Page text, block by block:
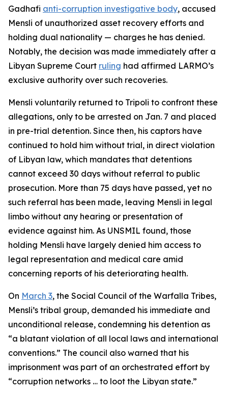
Gadhafi anti-corruption investigative body, accused
Mensli of unauthorized asset recovery efforts and
holding dual nationality — charges he has denied.
Notably, the decision was made immediately after a
Libyan Supreme Court ruling had affirmed LARMO’s
exclusive authority over such recoveries.
Mensli voluntarily returned to Tripoli to confront these
allegations, only to be arrested on Jan. 7 and placed
in pre-trial detention. Since then, his captors have
continued to hold him without trial, in direct violation
of Libyan law, which mandates that detentions
cannot exceed 30 days without referral to public
prosecution. More than 75 days have passed, yet no
such referral has been made, leaving Mensli in legal
limbo without any hearing or presentation of
evidence against him. As UNSMIL found, those
holding Mensli have largely denied him access to
legal representation and medical care amid
concerning reports of his deteriorating health.
On March 3, the Social Council of the Warfalla Tribes,
Mensli’s tribal group, demanded his immediate and
unconditional release, condemning his detention as
“a blatant violation of all local laws and international
conventions.” The council also warned that his
imprisonment was part of an orchestrated effort by
“corruption networks … to loot the Libyan state.”